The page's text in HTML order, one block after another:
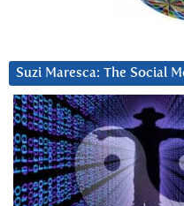
Suzi Maresca: The Social